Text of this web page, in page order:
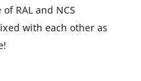
RAL and NCS
with each other as